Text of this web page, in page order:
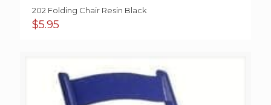
202 Folding Chair Resin Black
$5.95